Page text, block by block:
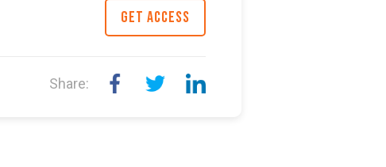
GET ACCESS
Share: